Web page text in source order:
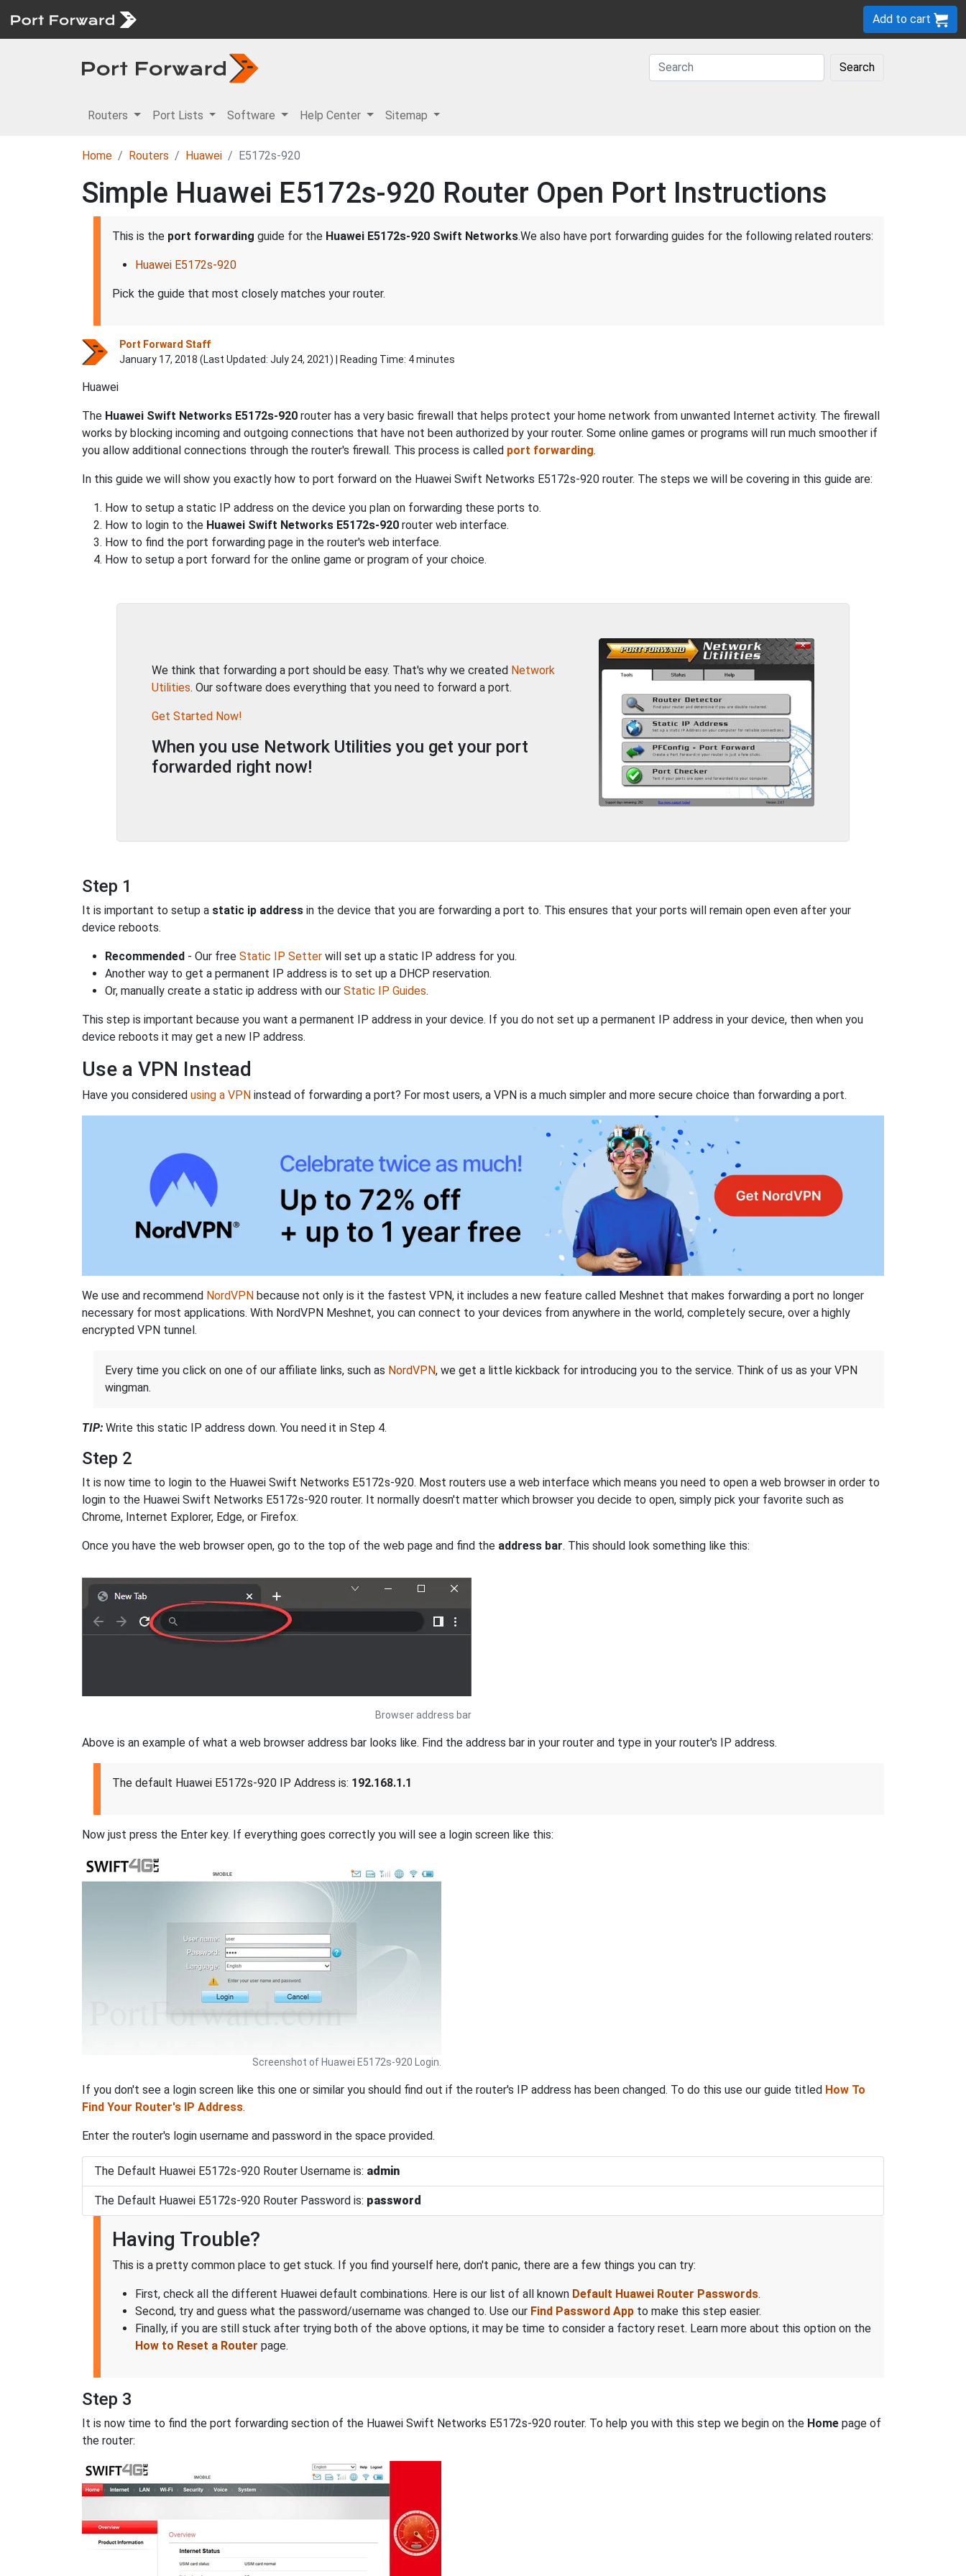
Add to cart
Search
Routers Port Lists Software Help Center Sitemap
Home Routers Huawei E5172s-920
Simple Huawei E5172s-920 Router Open Port Instructions
This is the port forwarding guide for the Huawei E5172s-920 Swift Networks.We also have port forwarding guides for the following related routers:
Huawei E5172s-920
Pick the guide that most closely matches your router.
Port Forward Staff
January 17, 2018 (Last Updated: July 24, 2021) | Reading Time: 4 minutes
Huawei
The Huawei Swift Networks E5172s-920 router has a very basic firewall that helps protect your home network from unwanted Internet activity. The firewall
works by blocking incoming and outgoing connections that have not been authorized by your router. Some online games or programs will run much smoother if
you allow additional connections through the router's firewall. This process is called port forwarding.
In this guide we will show you exactly how to port forward on the Huawei Swift Networks E5172s-920 router. The steps we will be covering in this guide are:
How to setup a static IP address on the device you plan on forwarding these ports to.
How to login to the Huawei Swift Networks E5172s-920 router web interface.
How to find the port forwarding page in the router's web interface.
How to setup a port forward for the online game or program of your choice.
We think that forwarding a port should be easy. That's why we created Network
Utilities. Our software does everything that you need to forward a port.
Get Started Now!
When you use Network Utilities you get your port
forwarded right now!
Step 1
It is important to setup a static ip address in the device that you are forwarding a port to. This ensures that your ports will remain open even after your
device reboots.
Recommended - Our free Static IP Setter will set up a static IP address for you.
Another way to get a permanent IP address is to set up a DHCP reservation.
Or, manually create a static ip address with our Static IP Guides.
This step is important because you want a permanent IP address in your device. If you do not set up a permanent IP address in your device, then when you
device reboots it may get a new IP address.
Use a VPN Instead
Have you considered using a VPN instead of forwarding a port? For most users, a VPN is a much simpler and more secure choice than forwarding a port.
We use and recommend NordVPN because not only is it the fastest VPN, it includes a new feature called Meshnet that makes forwarding a port no longer
necessary for most applications. With NordVPN Meshnet, you can connect to your devices from anywhere in the world, completely secure, over a highly
encrypted VPN tunnel.
Every time you click on one of our affiliate links, such as NordVPN, we get a little kickback for introducing you to the service. Think of us as your VPN
wingman.
TIP: Write this static IP address down. You need it in Step 4.
Step 2
It is now time to login to the Huawei Swift Networks E5172s-920. Most routers use a web interface which means you need to open a web browser in order to
login to the Huawei Swift Networks E5172s-920 router. It normally doesn't matter which browser you decide to open, simply pick your favorite such as
Chrome, Internet Explorer, Edge, or Firefox.
Once you have the web browser open, go to the top of the web page and find the address bar. This should look something like this:
Browser address bar
Above is an example of what a web browser address bar looks like. Find the address bar in your router and type in your router's IP address.
The default Huawei E5172s-920 IP Address is: 192.168.1.1
Now just press the Enter key. If everything goes correctly you will see a login screen like this:
Screenshot of Huawei E5172s-920 Login.
If you don't see a login screen like this one or similar you should find out if the router's IP address has been changed. To do this use our guide titled How To
Find Your Router's IP Address.
Enter the router's login username and password in the space provided.
The Default Huawei E5172s-920 Router Username is: admin
The Default Huawei E5172s-920 Router Password is: password
Having Trouble?
This is a pretty common place to get stuck. If you find yourself here, don't panic, there are a few things you can try:
First, check all the different Huawei default combinations. Here is our list of all known Default Huawei Router Passwords.
Second, try and guess what the password/username was changed to. Use our Find Password App to make this step easier.
Finally, if you are still stuck after trying both of the above options, it may be time to consider a factory reset. Learn more about this option on the
How to Reset a Router page.
Step 3
It is now time to find the port forwarding section of the Huawei Swift Networks E5172s-920 router. To help you with this step we begin on the Home page of
the router: